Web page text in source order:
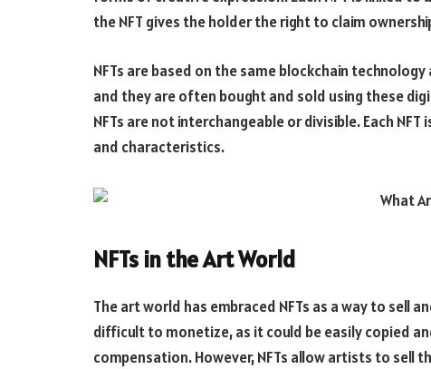
the NFT gives the holder the right to claim
NFTs are based on the same blockchain
and they are often bought and sold using these
NFTs are not interchangeable or divisible. Each
and characteristics.
NFTs in the Art World
The art world has embraced NFTs as a way to sell
difficult to monetize, as it could be easily copied
compensation. However, NFTs allow artists to